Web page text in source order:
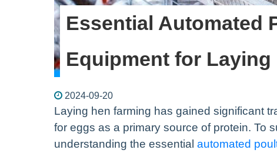
Essential Automated
Equipment for Laying
2024-09-20
Laying hen farming has gained significant
for eggs as a primary source of protein. To
understanding the essential automated